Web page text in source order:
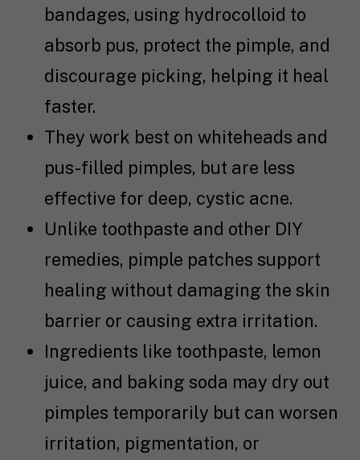
bandages, using hydrocolloid to
absorb pus, protect the pimple, and
discourage picking, helping it heal
faster.
They work best on whiteheads and
pus-filled pimples, but are less
effective for deep, cystic acne.
Unlike toothpaste and other DIY
remedies, pimple patches support
healing without damaging the skin
barrier or causing extra irritation.
Ingredients like toothpaste, lemon
juice, and baking soda may dry out
pimples temporarily but can worsen
irritation, pigmentation, or